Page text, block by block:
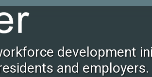
development
and employers.